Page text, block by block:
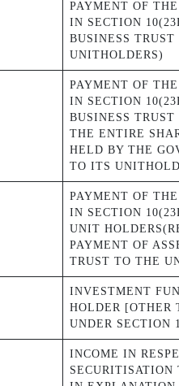
PAYMENT OF
IN SECTION
BUSINESS
UNITHOLDERS)
PAYMENT OF
IN SECTION
BUSINESS
THE ENTIRE
HELD BY THE
TO ITS
PAYMENT OF
IN SECTION
UNIT
PAYMENT OF
TRUST TO THE
INVESTMENT
HOLDER [OTHER
UNDER SECTION
INCOME IN
SECURITISATION